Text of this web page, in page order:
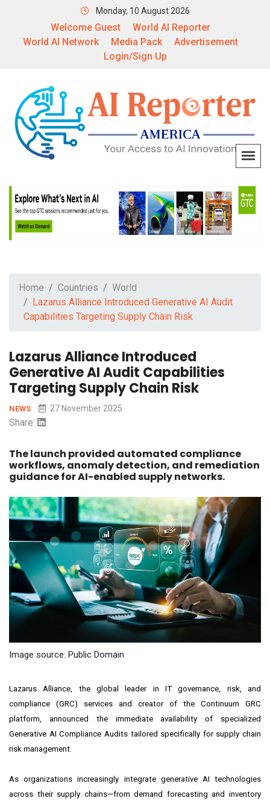
Monday, 10 August 2026
Welcome Guest
World AI Reporter
World AI Network
Media Pack
Advertisement
Login/Sign Up
Home Countries
World
Lazarus Alliance Introduced Generative AI Audit
Capabilities Targeting Supply Chain Risk
Lazarus Alliance Introduced
Generative AI Audit Capabilities
Targeting Supply Chain Risk
NEWS 27 November 2025
Share:
The launch provided automated compliance
workflows, anomaly detection, and remediation
guidance for AI-enabled supply networks.
Image source: Public Domain
Lazarus Alliance, the global leader in IT governance, risk, and
compliance (GRC) services and creator of the Continuum GRC
platform, announced the immediate availability of specialized
Generative AI Compliance Auditstailored specifically for supply chain
risk management.
As organizations increasingly integrate generative AI technologies
across their supply chains—from demand forecasting and inventory